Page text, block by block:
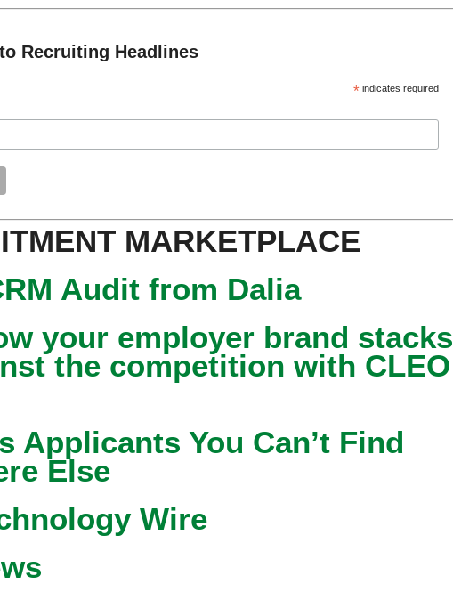
Recruiting Headlines
* indicates required
MARKETPLACE
Audit from Dalia
your employer brand stacks
the competition with CLEO
Applicants You Can’t Find
Else
Wire